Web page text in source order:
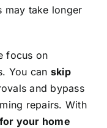
may take longer
focus on
You can skip
and bypass
repairs. With
your home